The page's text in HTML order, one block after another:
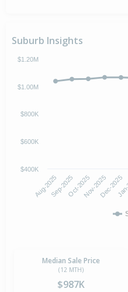
Suburb Insights
Aug-2025Sep-2025Oct-2025Nov-2025Dec-2025
$400K
$600K
$800K
$1.00M
$1.20M
Median Sale Price
(12 MTH)
$987K